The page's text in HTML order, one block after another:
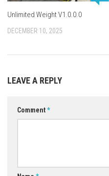
Unlimited Weight V1.0.0.0
DECEMBER 10, 2025
LEAVE A REPLY
Comment*